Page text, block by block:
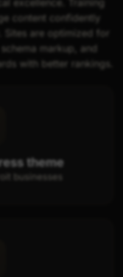
excellence. Training
content confidently
are optimized for
markup, and
with better rankings.
theme
businesses